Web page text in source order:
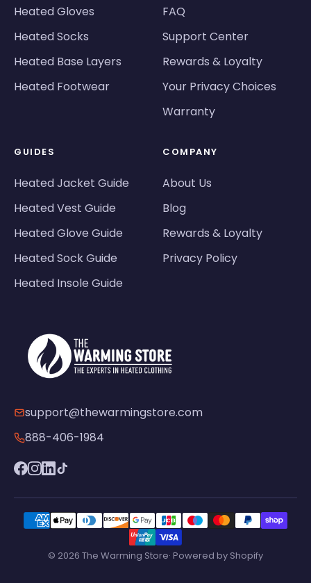
Heated Gloves
Heated Socks
Heated Base Layers
Heated Footwear
FAQ
Support Center
Rewards & Loyalty
Your Privacy Choices
Warranty
GUIDES
Heated Jacket Guide
Heated Vest Guide
Heated Glove Guide
Heated Sock Guide
Heated Insole Guide
COMPANY
About Us
Blog
Rewards & Loyalty
Privacy Policy
support@thewarmingstore.com
888-406-1984
© 2026 The Warming Store· Powered by Shopify